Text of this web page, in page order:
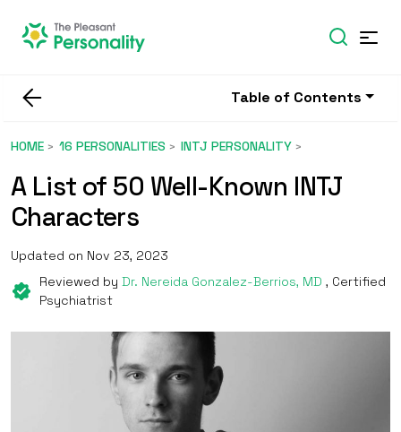
Table of Contents
HOME 16 PERSONALITIES INTJ PERSONALITY
A List of 50 Well-Known INTJ
Characters
Updated on Nov 23, 2023
Reviewed by Dr. Nereida Gonzalez-Berrios, MD , Certified
Psychiatrist